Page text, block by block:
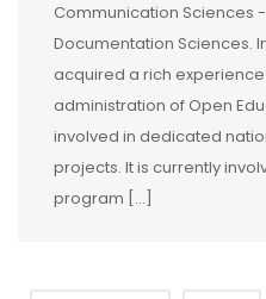
Communication Sciences
Documentation Sciences.
acquired a rich
administration of Open
involved in dedicated
projects. It is currently
program [...]